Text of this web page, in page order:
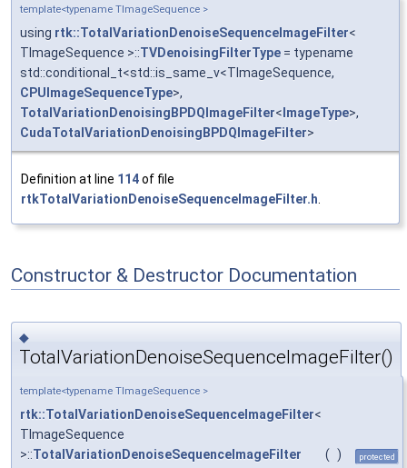
template<typename TImageSequence >
using rtk::TotalVariationDenoiseSequenceImageFilter<
TImageSequence >::TVDenoisingFilterType = typename
std::conditional_t<std::is_same_v<TImageSequence,
CPUImageSequenceType>,
TotalVariationDenoisingBPDQImageFilter< ImageType>,
CudaTotalVariationDenoisingBPDQImageFilter>
Definition at line 114of file
rtkTotalVariationDenoiseSequenceImageFilter.h
Constructor & Destructor Documentation
◆
TotalVariationDenoiseSequenceImageFilter()
template<typename TImageSequence >
rtk::TotalVariationDenoiseSequenceImageFilter<
TImageSequence
>::TotalVariationDenoiseSequenceImageFilter ( ) protected